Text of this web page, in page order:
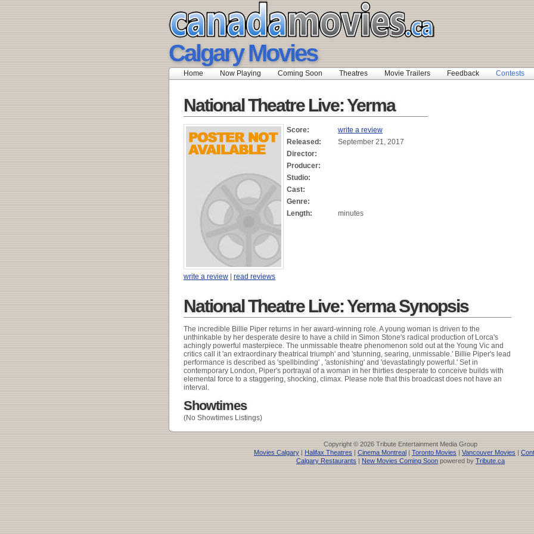
Calgary Movies
Home Now Playing Coming Soon Theatres Movie Trailers Feedback Contests
National Theatre Live: Yerma
Score:
write a review
Released:
September 21, 2017
Director:
Producer:
Studio:
Cast:
Genre:
Length:
minutes
write a review | read reviews
National Theatre Live: Yerma Synopsis
The incredible Billie Piper returns in her award-winning role. A young woman is driven to the
unthinkable by her desperate desire to have a child in Simon Stone's radical production of Lorca's
achingly powerful masterpiece. The unmissable theatre phenomenon sold out at the Young Vic and
critics call it 'an extraordinary theatrical triumph' and 'stunning, searing, unmissable.' Billie Piper's lead
performance is described as 'spellbinding' , 'astonishing' and 'devastatingly powerful.' Set in
contemporary London, Piper's portrayal of a woman in her thirties desperate to conceive builds with
elemental force to a staggering, shocking, climax. Please note that this broadcast does not have an
interval.
Showtimes
(No Showtimes Listings)
Copyright © 2026 Tribute Entertainment Media Group
Movies Calgary | Halifax Theatres | Cinema Montreal | Toronto Movies | Vancouver Movies |
Calgary Restaurants | New Movies Coming Soon powered by Tribute.ca